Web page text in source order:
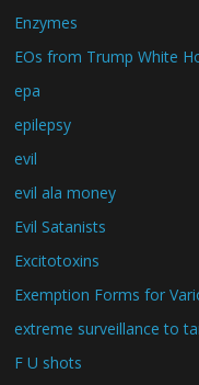
Enzymes
EOs from Trump White
epa
epilepsy
evil
evil ala money
Evil Satanists
Excitotoxins
Exemption Forms for
extreme surveillance to
F U shots